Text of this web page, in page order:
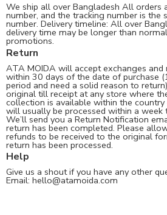
We ship all over Bangladesh All orders
number, and the tracking number is the
number. Delivery timeline: All over
delivery time may be longer than
promotions.
Return
ATA MOIDA will accept exchanges
within 30 days of the date of purchase
period and need a solid reason to
original till receipt at any store where
collection is available within the country
will usually be processed within a week
We’ll send you a Return Notification
return has been completed. Please
refunds to be received to the original
return has been processed.
Help
Give us a shout if you have any other
Email: hello@atamoida.com